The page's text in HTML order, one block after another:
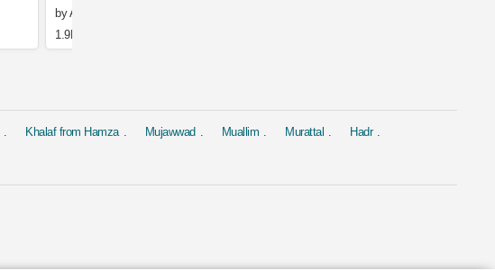
by Ahmed Al Ajmi
1.9M
Khalaf from Hamza Mujawwad Muallim Murattal Hadr